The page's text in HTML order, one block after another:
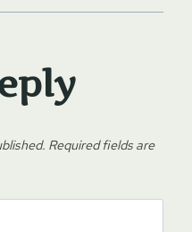
Required fields are